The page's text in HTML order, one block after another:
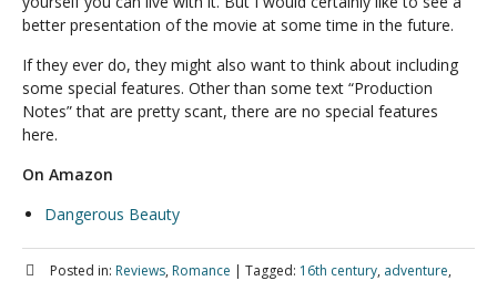
better presentation of the movie at some time in the future.
If they ever do, they might also want to think about including
some special features. Other than some text “Production
Notes” that are pretty scant, there are no special features
here.
On Amazon
Dangerous Beauty
Posted in: Reviews, Romance | Tagged: 16th century, adventure,